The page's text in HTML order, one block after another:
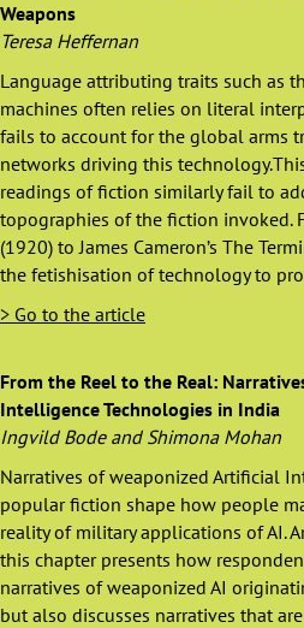
Weapons
Teresa Heffernan
Language attributing traits such as
machines often relies on literal
fails to account for the global arms
networks driving this
readings of fiction similarly fail to
topographies of the fiction invoked.
(1920) to James Cameron’s The
the fetishisation of technology to
> Go to the article
From the Reel to the Real:
Intelligence Technologies in India
Ingvild Bode and Shimona Mohan
Narratives of weaponized Artificial
popular fiction shape how people
reality of military applications of AI.
this chapter presents how
narratives of weaponized AI
but also discusses narratives that